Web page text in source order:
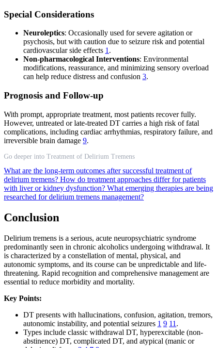
Special Considerations
Neuroleptics: Occasionally used for severe agitation or
psychosis, but with caution due to seizure risk and potential
cardiovascular side effects 1 .
Non-pharmacological Interventions: Environmental
modifications, reassurance, and minimizing sensory overload
can help reduce distress and confusion 3.
Prognosis and Follow-up
With prompt, appropriate treatment, most patients recover fully.
However, untreated or late-treated DT carries a high risk of fatal
complications, including cardiac arrhythmias, respiratory failure, and
irreversible brain damage 9.
Go deeper into Treatment of Delirium Tremens
What are the long-term outcomes after successful treatment of
delirium tremens? How do treatment approaches differ for patients
with liver or kidney dysfunction? What emerging therapies are being
researched for delirium tremens management?
Conclusion
Delirium tremens is a serious, acute neuropsychiatric syndrome
predominantly seen in chronic alcoholics undergoing withdrawal. It
is characterized by a constellation of mental, physical, and
autonomic symptoms, and its course can be unpredictable and life-
threatening. Rapid recognition and comprehensive management are
essential to reduce morbidity and mortality.
Key Points:
DT presents with hallucinations, confusion, agitation, tremors,
autonomic instability, and potential seizures 1 9 11 .
Types include classic withdrawal DT, hyperexcitable (non-
abstinence) DT, complicated DT, and atypical (manic or